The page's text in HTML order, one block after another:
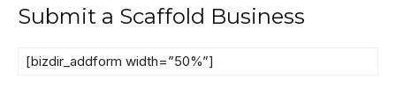
Submit a Scaffold Business
[bizdir_addform width=”50%”]